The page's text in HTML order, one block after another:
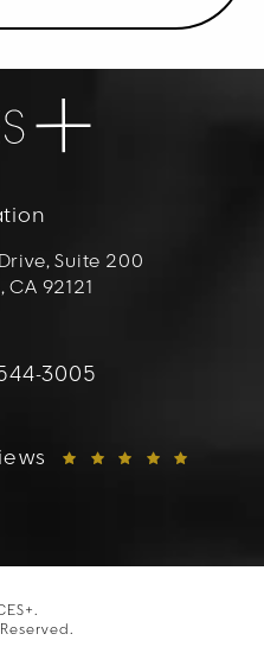
Suite 200
92121
FACES+ on the
3005